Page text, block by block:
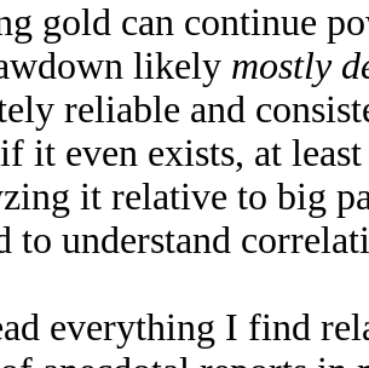
gold can continue
likely mostly
reliable and
it even exists, at
it relative to big
to understand
everything I find